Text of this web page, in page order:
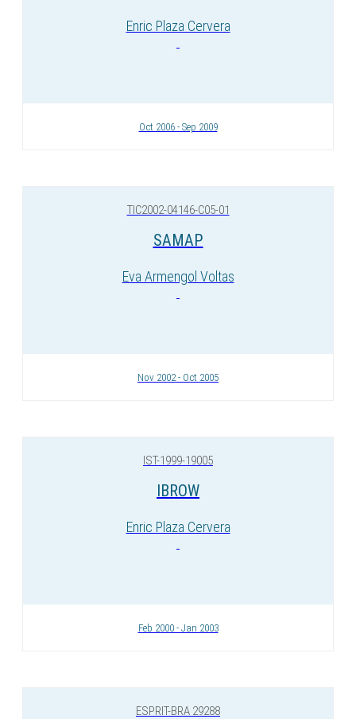
Enric Plaza Cervera
Oct 2006 - Sep 2009
TIC2002-04146-C05-01
SAMAP
Eva Armengol Voltas
Nov 2002 - Oct 2005
IST-1999-19005
IBROW
Enric Plaza Cervera
Feb 2000 - Jan 2003
ESPRIT-BRA 29288